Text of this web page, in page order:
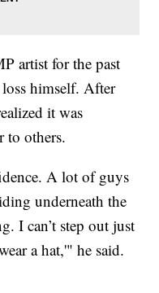
artist for the past
loss himself. After
it was
to others.
A lot of guys
underneath the
I can’t step out just
a hat,'" he said.